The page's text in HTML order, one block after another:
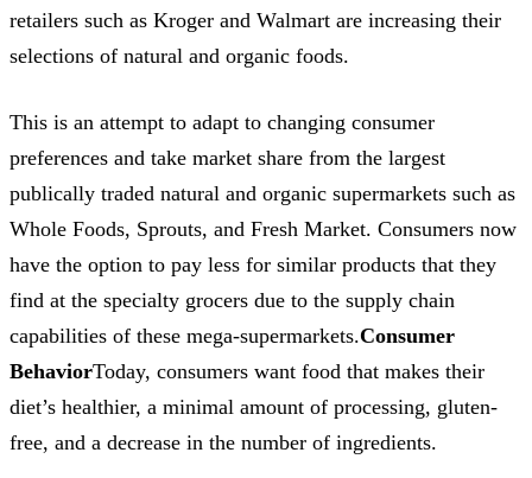
retailers such as Kroger and Walmart are increasing their
selections of natural and organic foods.
This is an attempt to adapt to changing consumer
preferences and take market share from the largest
publically traded natural and organic supermarkets such as
Whole Foods, Sprouts, and Fresh Market. Consumers now
have the option to pay less for similar products that they
find at the specialty grocers due to the supply chain
capabilities of these mega-supermarkets.Consumer
BehaviorToday, consumers want food that makes their
diet’s healthier, a minimal amount of processing, gluten-
free, and a decrease in the number of ingredients.